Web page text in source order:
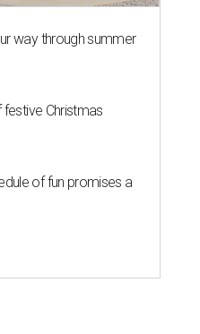
way through summer
Christmas
of fun promises a